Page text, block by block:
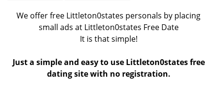
We offer free Littleton0states personals by placing
small ads at Littleton0states Free Date
It is that simple!
Just a simple and easy to use Littleton0states free
dating site with no registration.